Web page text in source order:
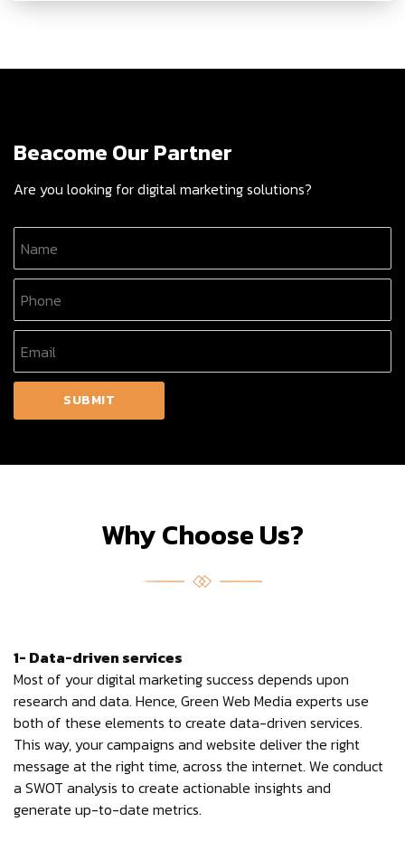
Beacome Our Partner
Are you looking for digital marketing solutions?
Why Choose Us?
1- Data-driven services
Most of your digital marketing success depends upon
research and data. Hence, Green Web Media experts use
both of these elements to create data-driven services.
This way, your campaigns and website deliver the right
message at the right time, across the internet. We conduct
a SWOT analysis to create actionable insights and
generate up-to-date metrics.